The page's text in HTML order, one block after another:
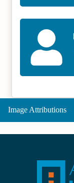
Image Attributions